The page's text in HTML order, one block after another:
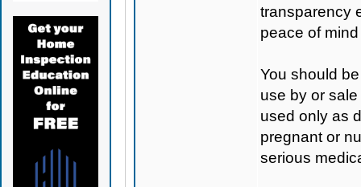
transparency
peace of
You should
use by or
used only as
pregnant or
serious